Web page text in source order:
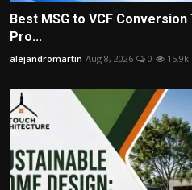
Best MSG to VCF
Pro...
alejandromartin Aug 8, 2026 0 15.9k